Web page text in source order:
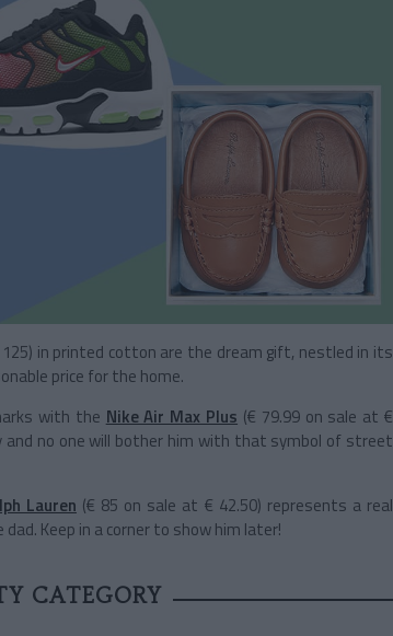
125) in printed cotton are the dream gift, nestled in its
price for the home.
with the Nike Air Max Plus (€ 79.99 on sale at €
no one will bother him with that symbol of street
Lauren (€ 85 on sale at € 42.50) represents a real
Keep in a corner to show him later!
CATEGORY